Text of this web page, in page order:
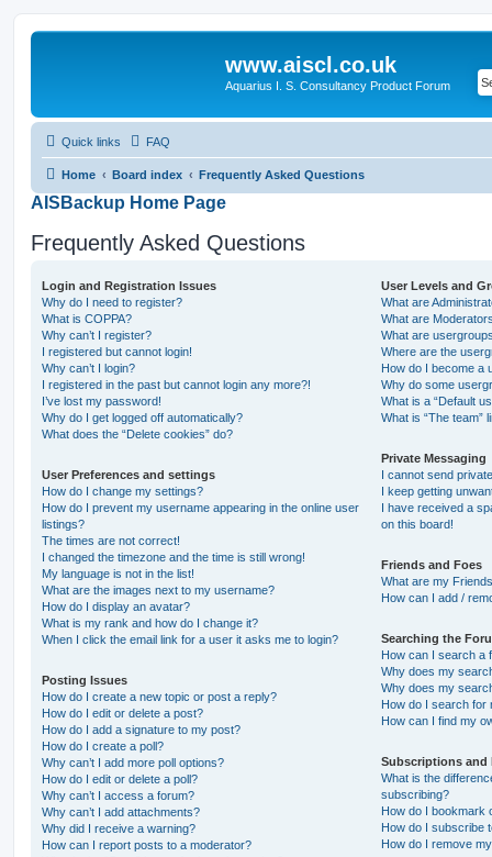
www.aiscl.co.uk
Aquarius I. S. Consultancy Product Forum
Quick links FAQ
Home Board index Frequently Asked Questions
AISBackup Home Page
Frequently Asked Questions
Login and Registration Issues
Why do I need to register?
What is COPPA?
Why can’t I register?
I registered but cannot login!
Why can’t I login?
I registered in the past but cannot login any more?!
I’ve lost my password!
Why do I get logged off automatically?
What does the “Delete cookies” do?
User Preferences and settings
How do I change my settings?
How do I prevent my username appearing in the online user
listings?
The times are not correct!
I changed the timezone and the time is still wrong!
My language is not in the list!
What are the images next to my username?
How do I display an avatar?
What is my rank and how do I change it?
When I click the email link for a user it asks me to login?
Posting Issues
How do I create a new topic or post a reply?
How do I edit or delete a post?
How do I add a signature to my post?
How do I create a poll?
Why can’t I add more poll options?
How do I edit or delete a poll?
Why can’t I access a forum?
Why can’t I add attachments?
Why did I receive a warning?
How can I report posts to a moderator?
User Levels and
What are
What are
What are
Where are the
How do I become a
Why do some
What is a “Default
What is “The team”
Private Messaging
I cannot send
I keep getting
I have received a
on this board!
Friends and Foes
What are my
How can I add /
Searching the
How can I search a
Why does my
Why does my
How do I search for
How can I find my
Subscriptions and
What is the
subscribing?
How do I bookmark
How do I subscribe
How do I remove